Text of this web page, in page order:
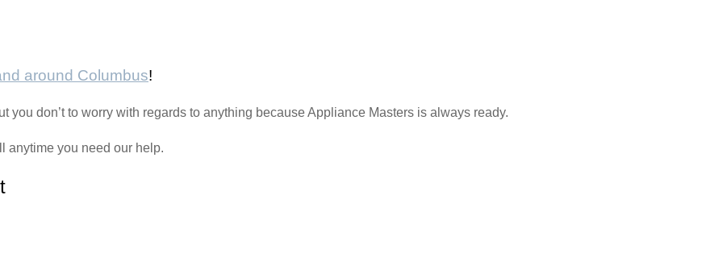
around Columbus!
don’t to worry with regards to anything because Appliance Masters is always ready.
anytime you need our help.